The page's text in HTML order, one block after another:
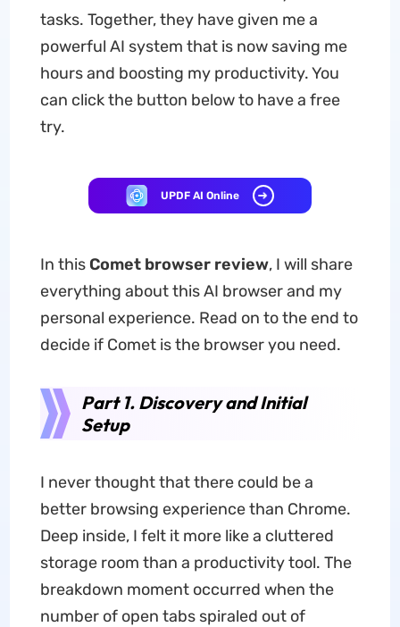
tasks. Together, they have given me a
powerful AI system that is now saving me
hours and boosting my productivity. You
can click the button below to have a free
try.
UPDF AI Online
In this Comet browser review, I will share
everything about this AI browser and my
personal experience. Read on to the end to
decide if Comet is the browser you need.
Part 1. Discovery and Initial
Setup
I never thought that there could be a
better browsing experience than Chrome.
Deep inside, I felt it more like a cluttered
storage room than a productivity tool. The
breakdown moment occurred when the
number of open tabs spiraled out of